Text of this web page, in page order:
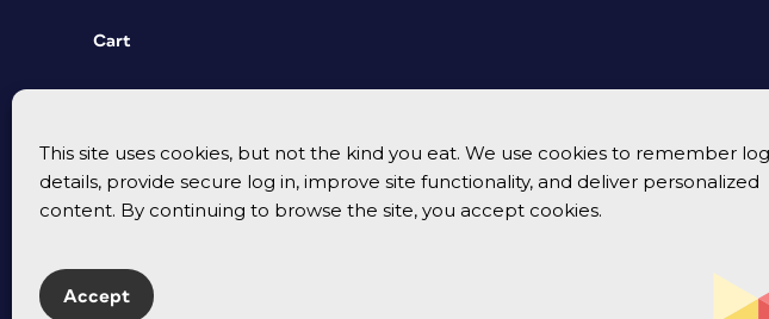
This site uses cookies, but not the kind you eat. We use cookies to remember
details, provide secure log in, improve site functionality, and deliver personalized
content. By continuing to browse the site, you accept cookies.
Accept
Cart
© 2026